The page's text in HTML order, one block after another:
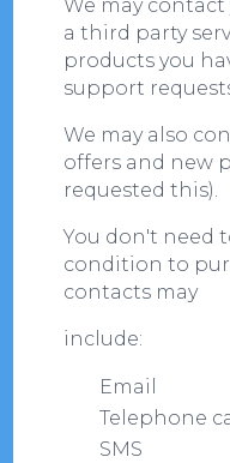
We may
a third party
products you
support
We may also
offers and new
requested this).
You don't need
condition to
contacts may
include:
Email
Telephone
SMS